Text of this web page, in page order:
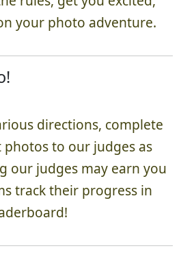
your photo adventure.
directions, complete
to our judges as
our judges may earn you
track their progress in